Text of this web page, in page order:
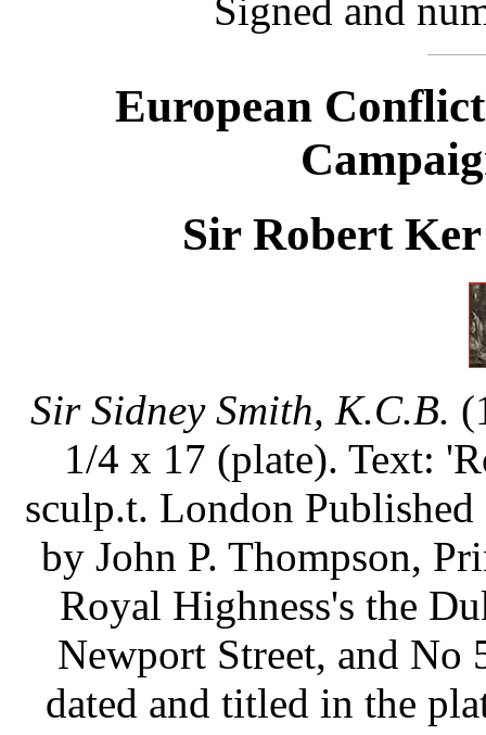
Signed and
European
Sir Robert
Sir Sidney Smith, K.C.B.
1/4 x 17 (plate). Text:
sculp.t. London
by John P. Thompson,
Royal Highness's the
Newport Street, and No
dated and titled in the